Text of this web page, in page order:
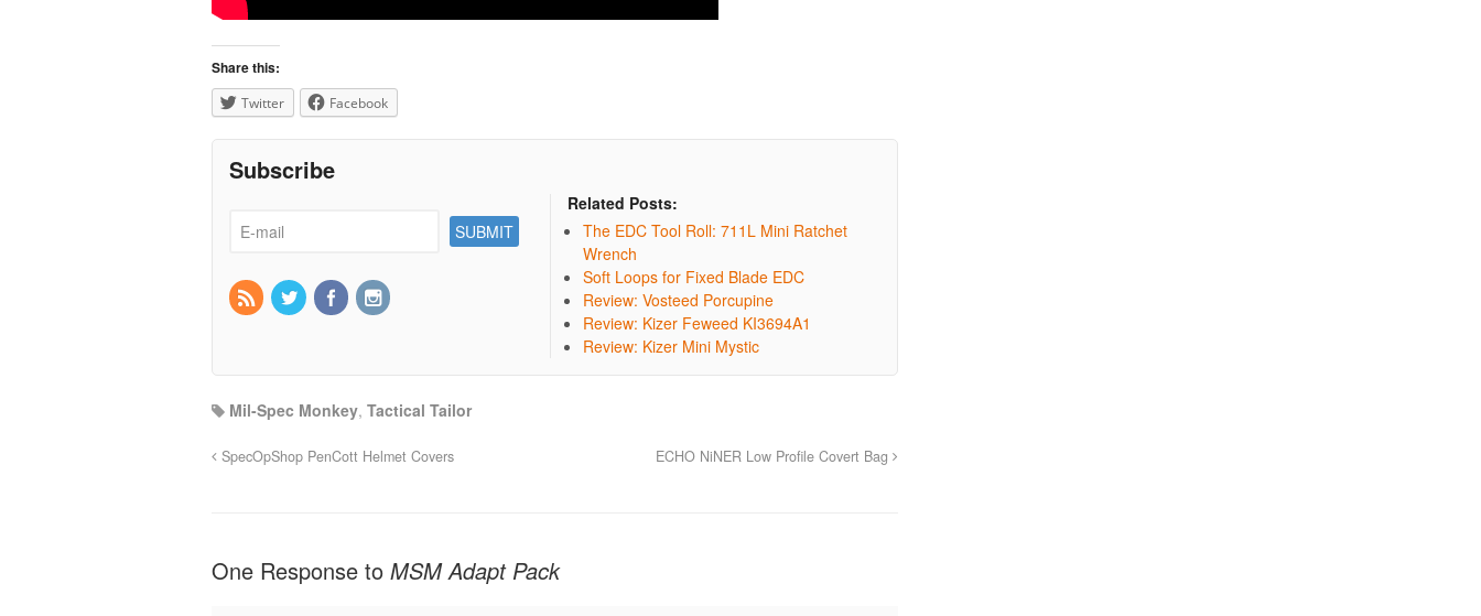
Share this:
Twitter Facebook
Subscribe
Related Posts:
The EDC Tool Roll: 711L Mini Ratchet
Wrench
Soft Loops for Fixed Blade EDC
Review: Vosteed Porcupine
Review: Kizer Feweed KI3694A1
Review: Kizer Mini Mystic
Mil-Spec Monkey, Tactical Tailor
SpecOpShop PenCott Helmet Covers ECHO NiNER Low Profile Covert Bag
One Response to MSM Adapt Pack